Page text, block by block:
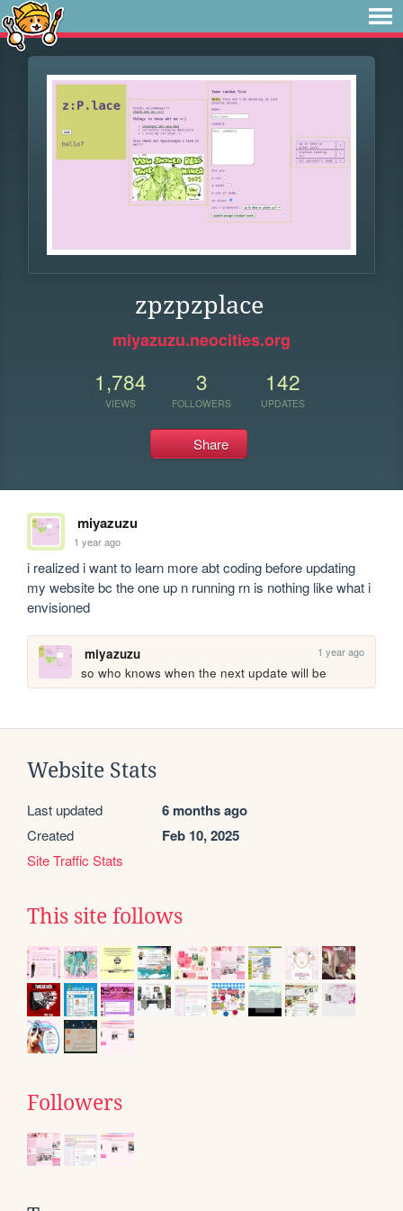
zpzpzplace
miyazuzu.neocities.org
1,784
VIEWS
3
FOLLOWERS
142
UPDATES
Share
miyazuzu
1 year ago
i realized i want to learn more abt coding before updating
my website bc the one up n running rn is nothing like what i
envisioned
miyazuzu 1 year ago
so who knows when the next update will be
Website Stats
Last updated 6 months ago
Created Feb 10, 2025
Site Traffic Stats
This site follows
Followers